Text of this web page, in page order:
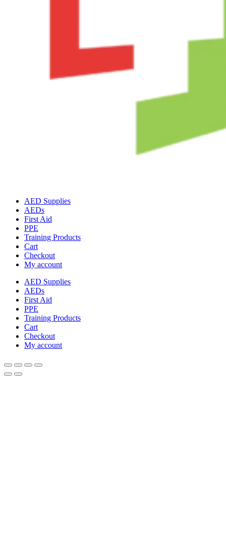
AED Supplies
AEDs
First Aid
PPE
Training Products
Cart
Checkout
My account
AED Supplies
AEDs
First Aid
PPE
Training Products
Cart
Checkout
My account